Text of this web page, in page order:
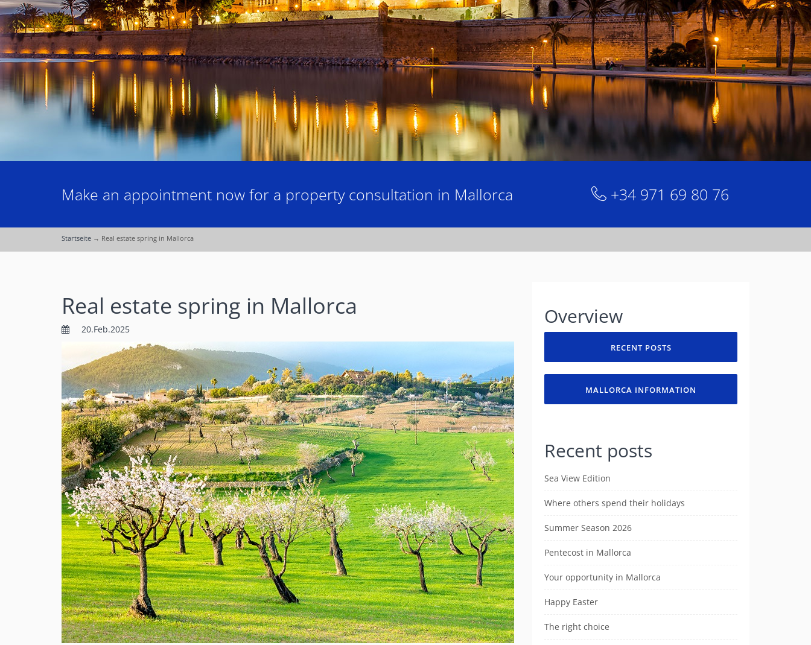
Make an appointment now for a property consultation in Mallorca +34 971 69 80 76
Startseite → Real estate spring in Mallorca
Real estate spring in Mallorca
20.Feb.2025
Overview
RECENT POSTS
MALLORCA INFORMATION
Recent posts
Sea View Edition
Where others spend their holidays
Summer Season 2026
Pentecost in Mallorca
Your opportunity in Mallorca
Happy Easter
The right choice